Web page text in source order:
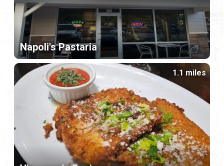
Napoli's Pastaria
1.1 miles